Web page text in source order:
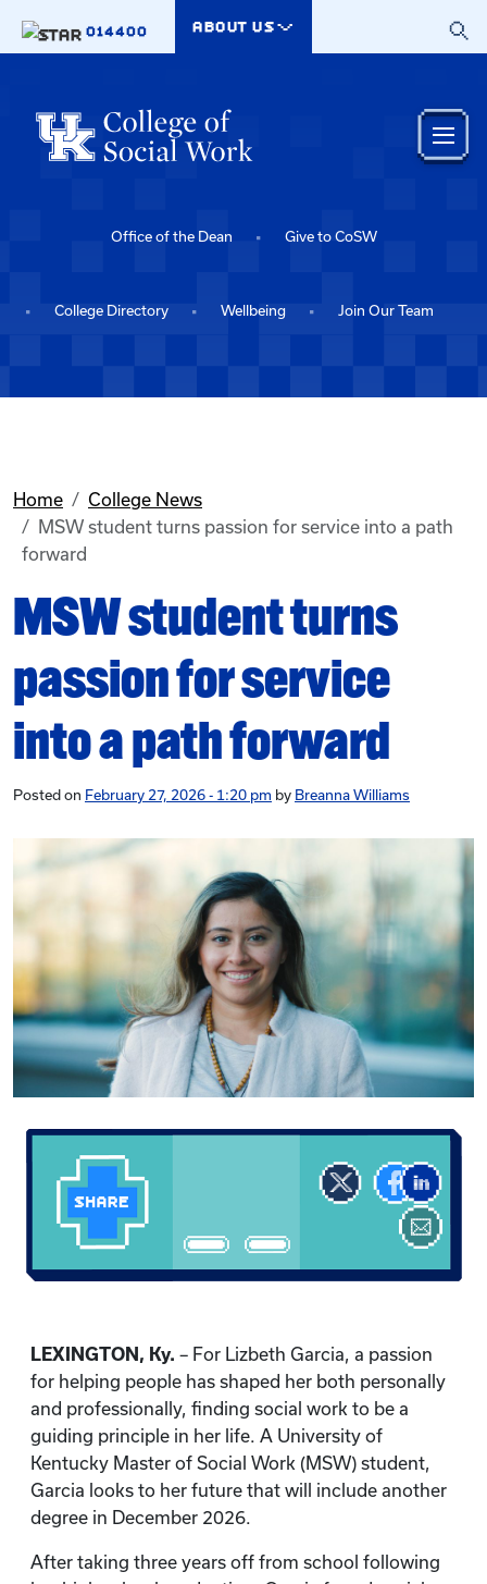
014400
ABOUT US
Office of the Dean Give to CoSW
College Directory Wellbeing Join Our Team
Home
College News
MSW student turns passion for service into a path
forward
MSW student turns
passion for service
into a path forward
Posted on February 27, 2026 - 1:20 pm by Breanna Williams
LEXINGTON, Ky. – For Lizbeth Garcia, a passion
for helping people has shaped her both personally
and professionally, finding social work to be a
guiding principle in her life. A University of
Kentucky Master of Social Work (MSW) student,
Garcia looks to her future that will include another
degree in December 2026.
After taking three years off from school following